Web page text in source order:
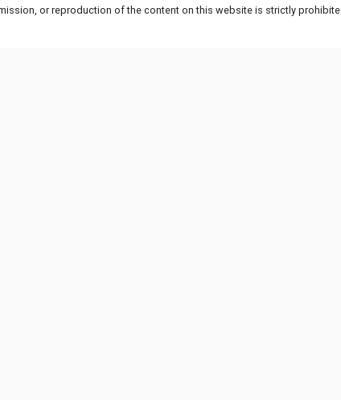
or reproduction of the content on this website is strictly